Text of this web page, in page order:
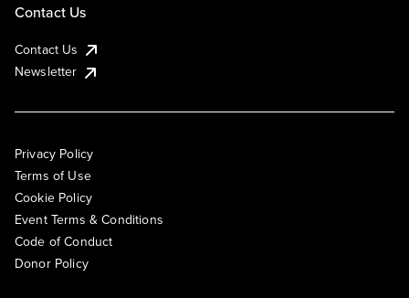
Contact Us
Contact Us
Newsletter
Privacy Policy
Terms of Use
Cookie Policy
Event Terms & Conditions
Code of Conduct
Donor Policy